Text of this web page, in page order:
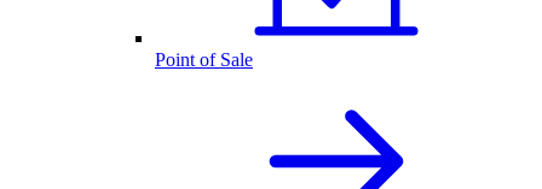
Point of Sale